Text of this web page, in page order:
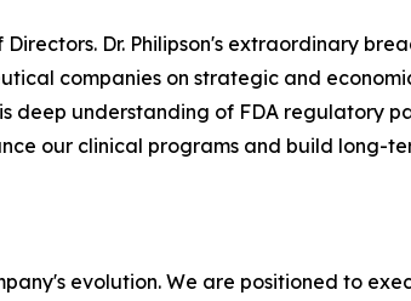
Dr. Philipson's extraordinary
companies on strategic and
understanding of FDA regulatory
our clinical programs and build long-
evolution. We are positioned to